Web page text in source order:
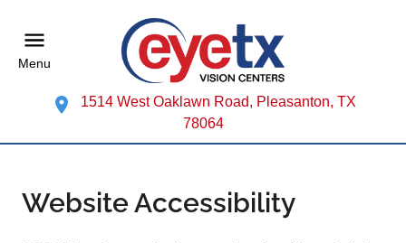
Menu
1514 West Oaklawn Road, Pleasanton, TX
78064
Website Accessibility